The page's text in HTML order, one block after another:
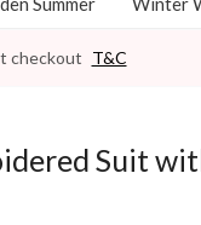
checkout T&C
Suit